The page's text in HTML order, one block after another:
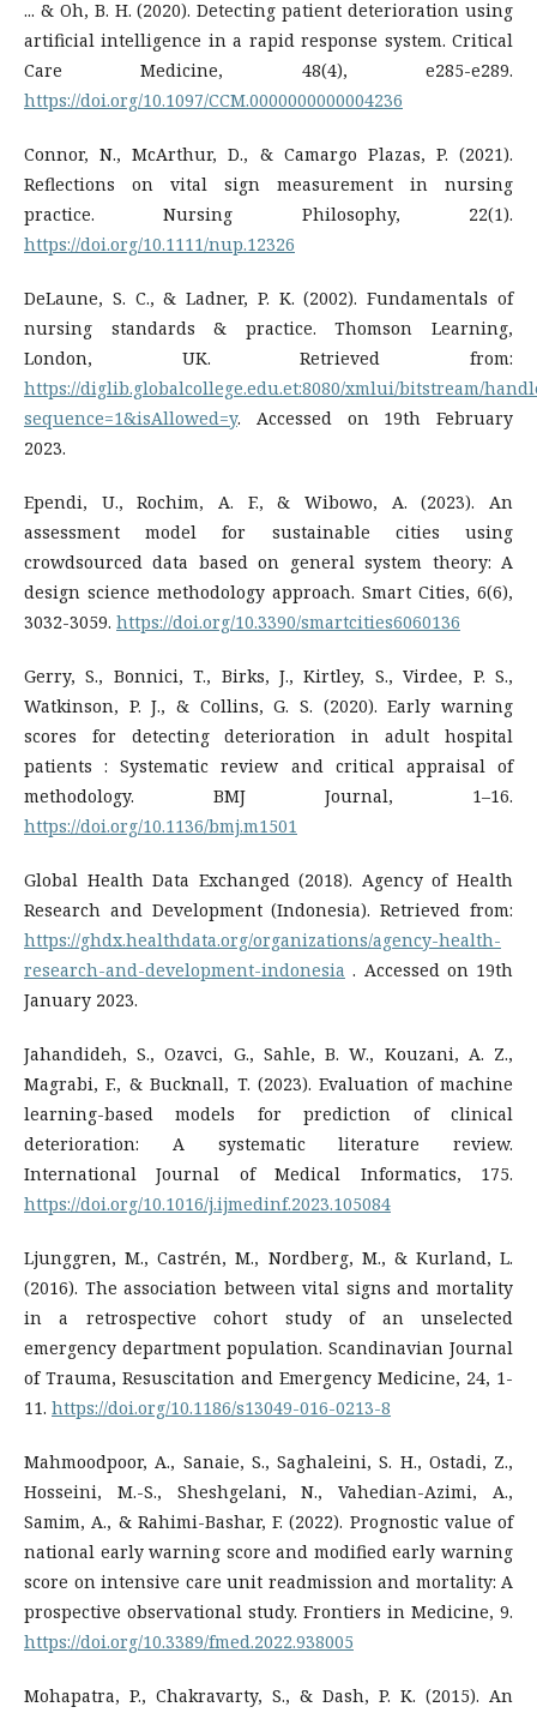
... & Oh, B. H. (2020). Detecting patient deterioration using
artificial intelligence in a rapid response system. Critical
Care Medicine, 48(4), e285-e289.
https://doi.org/10.1097/CCM.0000000000004236
Connor, N., McArthur, D., & Camargo Plazas, P. (2021).
Reflections on vital sign measurement in nursing
practice. Nursing Philosophy, 22(1).
https://doi.org/10.1111/nup.12326
DeLaune, S. C., & Ladner, P. K. (2002). Fundamentals of
nursing standards & practice. Thomson Learning,
London, UK. Retrieved from:
https://diglib.globalcollege.edu.et:8080/xmlui/bitstream/
sequence=1&isAllowed=y. Accessed on 19th February
2023.
Ependi, U., Rochim, A. F., & Wibowo, A. (2023). An
assessment model for sustainable cities using
crowdsourced data based on general system theory: A
design science methodology approach. Smart Cities, 6(6),
3032-3059. https://doi.org/10.3390/smartcities6060136
Gerry, S., Bonnici, T., Birks, J., Kirtley, S., Virdee, P. S.,
Watkinson, P. J., & Collins, G. S. (2020). Early warning
scores for detecting deterioration in adult hospital
patients : Systematic review and critical appraisal of
methodology. BMJ Journal, 1–16.
https://doi.org/10.1136/bmj.m1501
Global Health Data Exchanged (2018). Agency of Health
Research and Development (Indonesia). Retrieved from:
https://ghdx.healthdata.org/organizations/agency-health-
research-and-development-indonesia . Accessed on 19th
January 2023.
Jahandideh, S., Ozavci, G., Sahle, B. W., Kouzani, A. Z.,
Magrabi, F., & Bucknall, T. (2023). Evaluation of machine
learning-based models for prediction of clinical
deterioration: A systematic literature review.
International Journal of Medical Informatics, 175.
https://doi.org/10.1016/j.ijmedinf.2023.105084
Ljunggren, M., Castrén, M., Nordberg, M., & Kurland, L.
(2016). The association between vital signs and mortality
in a retrospective cohort study of an unselected
emergency department population. Scandinavian Journal
of Trauma, Resuscitation and Emergency Medicine, 24, 1-
11. https://doi.org/10.1186/s13049-016-0213-8
Mahmoodpoor, A., Sanaie, S., Saghaleini, S. H., Ostadi, Z.,
Hosseini, M.-S., Sheshgelani, N., Vahedian-Azimi, A.,
Samim, A., & Rahimi-Bashar, F. (2022). Prognostic value of
national early warning score and modified early warning
score on intensive care unit readmission and mortality: A
prospective observational study. Frontiers in Medicine, 9.
https://doi.org/10.3389/fmed.2022.938005
Mohapatra, P., Chakravarty, S., & Dash, P. K. (2015). An